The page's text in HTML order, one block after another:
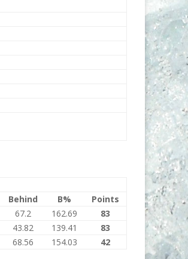
Behind B%
Points
67.2 162.69
83
43.82 139.41
83
68.56 154.03 42